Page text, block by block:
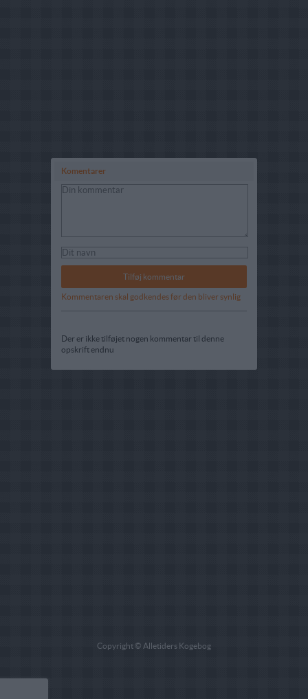
Komentarer
Kommentaren skal godkendes før den bliver synlig
Der er ikke tilføjet nogen kommentar til denne
opskrift endnu
Copyright © Alletiders Kogebog